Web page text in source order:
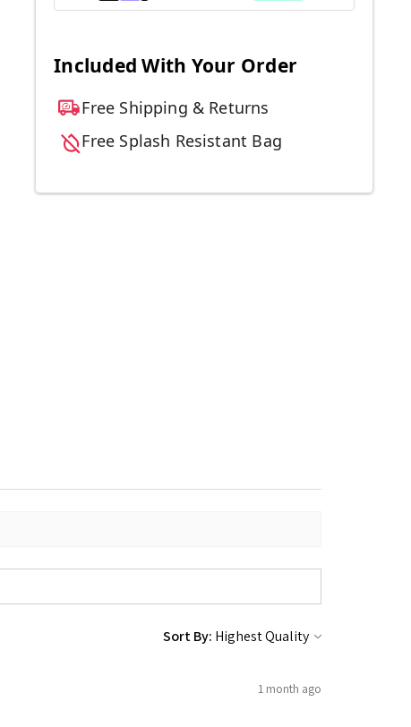
Included With Your Order
Free Shipping & Returns
Free Splash Resistant Bag
Sort By:
1 month ago